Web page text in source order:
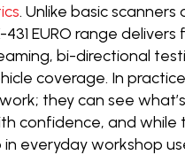
. Unlike basic
EURO range
bi-directional
coverage. In
they can see
confidence, and while
in everyday workshop